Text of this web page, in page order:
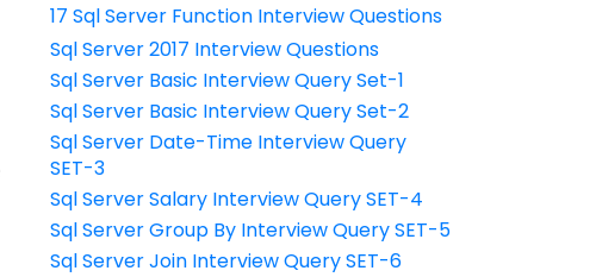
17 Sql Server Function Interview Questions
Sql Server 2017 Interview Questions
Sql Server Basic Interview Query Set-1
Sql Server Basic Interview Query Set-2
Sql Server Date-Time Interview Query
SET-3
Sql Server Salary Interview Query SET-4
Sql Server Group By Interview Query SET-5
Sql Server Join Interview Query SET-6